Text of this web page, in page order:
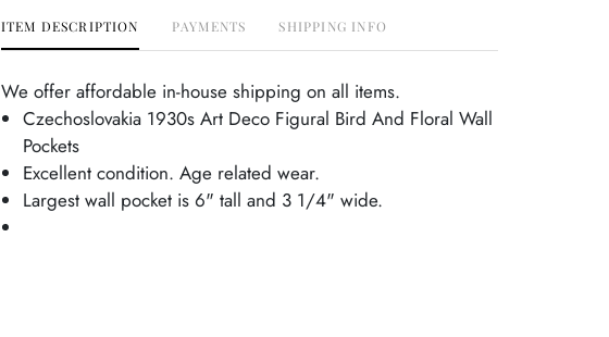
ITEM DESCRIPTION PAYMENTS SHIPPING INFO
We offer affordable in-house shipping on all items.
Czechoslovakia 1930s Art Deco Figural Bird And Floral Wall
Pockets
Excellent condition. Age related wear.
Largest wall pocket is 6" tall and 3 1/4" wide.